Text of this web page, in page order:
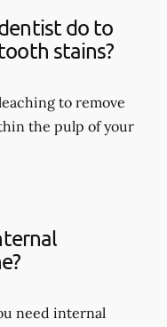
do to
stains?
to remove
the pulp of your
need internal